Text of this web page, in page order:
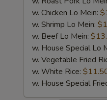
w. Chicken Lo Mein:
w. Shrimp Lo Mein:
w. Beef Lo Mein:
w. House Special Lo
w. Vegetable Fried
w. White Rice:
w. House Special